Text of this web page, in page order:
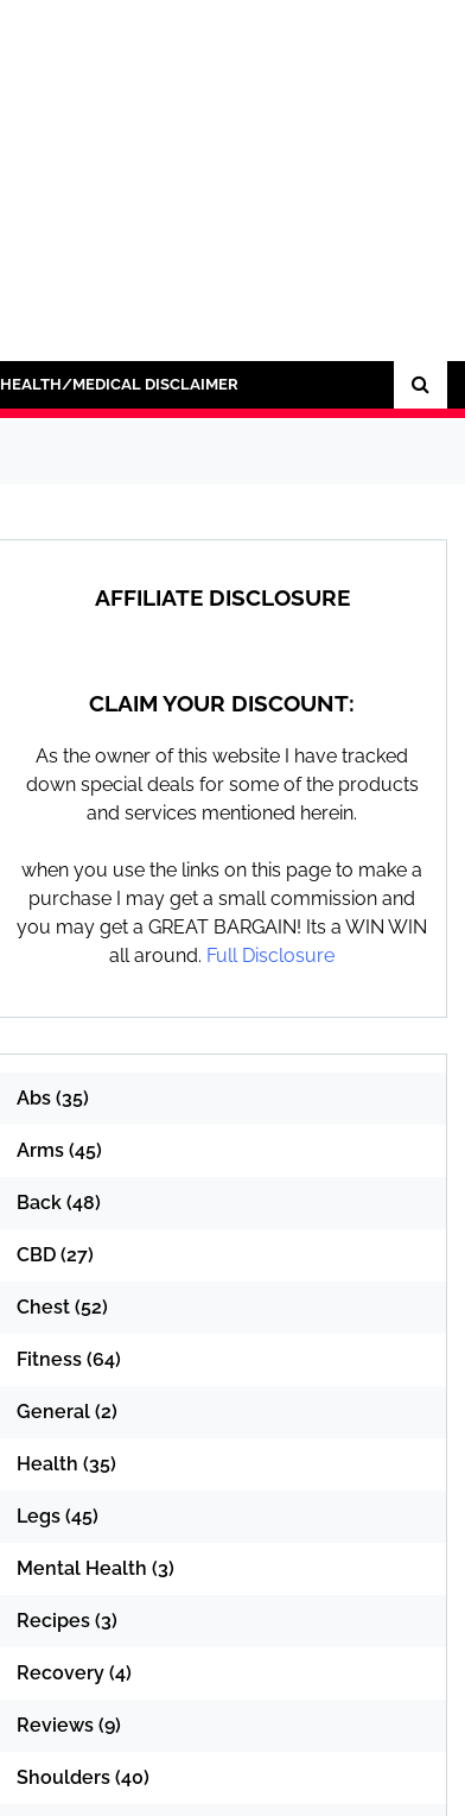
HEALTH/MEDICAL DISCLAIMER
AFFILIATE DISCLOSURE
CLAIM YOUR DISCOUNT:
As the owner of this website I have tracked
down special deals for some of the products
and services mentioned herein.
when you use the links on this page to make a
purchase I may get a small commission and
you may get a GREAT BARGAIN! Its a WIN WIN
all around. Full Disclosure
Abs(35)
Arms(45)
Back(48)
CBD(27)
Chest(52)
Fitness(64)
General(2)
Health (35)
Legs(45)
Mental Health (3)
Recipes(3)
Recovery(4)
Reviews(9)
Shoulders(40)